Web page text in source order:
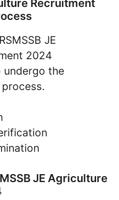
Recruitment
JE
2024
undergo the
JE Agriculture